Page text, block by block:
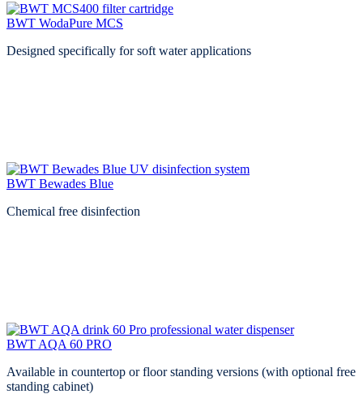
BWT WodaPure MCS
Designed specifically for soft water applications
BWT Bewades Blue
Chemical free disinfection
BWT AQA 60 PRO
Available in countertop or floor standing versions (with optional free
standing cabinet)